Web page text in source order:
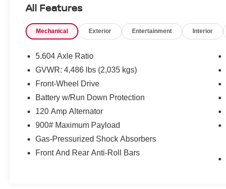
All Features
Mechanical Exterior Entertainment Interior
5.604 Axle Ratio
GVWR: 4,486 lbs (2,035 kgs)
Front-Wheel Drive
Battery w/Run Down Protection
120 Amp Alternator
900# Maximum Payload
Gas-Pressurized Shock Absorbers
Front And Rear Anti-Roll Bars